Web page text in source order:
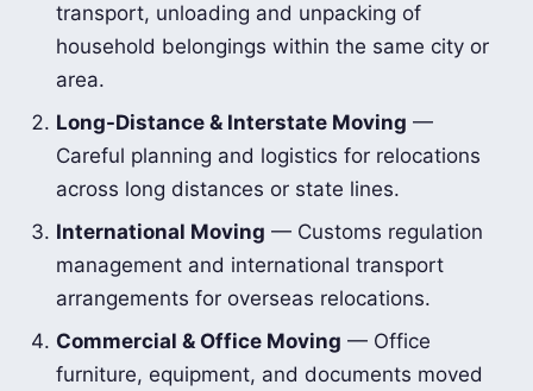
transport, unloading and unpacking of
household belongings within the same city or
area.
Long-Distance & Interstate Moving —
Careful planning and logistics for relocations
across long distances or state lines.
International Moving — Customs regulation
management and international transport
arrangements for overseas relocations.
Commercial & Office Moving — Office
furniture, equipment, and documents moved